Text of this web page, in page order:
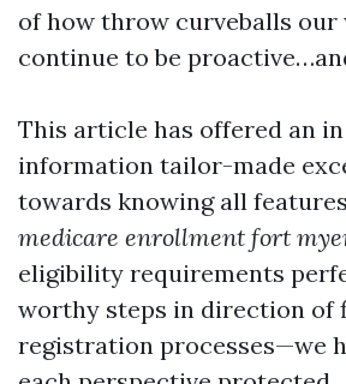
of how throw curveballs our
continue to be
This article has offered an
information tailor-made
towards knowing all
medicare enrollment fort
eligibility requirements
worthy steps in direction of
registration processes—we